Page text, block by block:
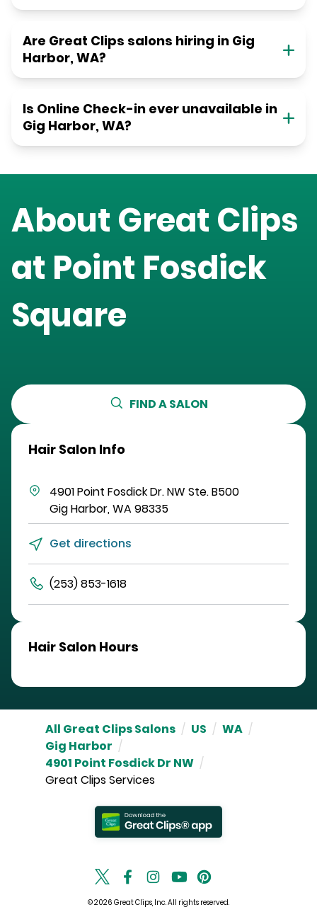
Are Great Clips salons hiring in Gig
Harbor, WA?
Is Online Check-in ever unavailable in
Gig Harbor, WA?
About Great Clips
at Point Fosdick
Square
FIND A SALON
Hair Salon Info
4901 Point Fosdick Dr. NW Ste. B500
Gig Harbor,WA98335
Get directions
(253) 853-1618
Hair Salon Hours
All Great Clips Salons / US / WA /
Gig Harbor /
4901 Point Fosdick Dr NW /
Great Clips Services
© 2026 Great Clips, Inc. All rights reserved.